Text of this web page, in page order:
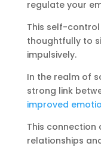
regulate your
This self-
thoughtfully to
impulsively.
In the realm of
strong link
improved
This connection
relationships